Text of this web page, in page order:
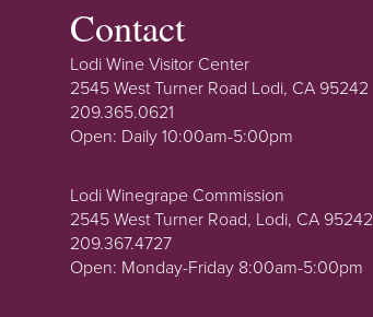
Contact
Lodi Wine Visitor Center
2545 West Turner Road Lodi, CA 95242
209.365.0621
Open: Daily 10:00am-5:00pm
Lodi Winegrape Commission
2545 West Turner Road, Lodi, CA 95242
209.367.4727
Open: Monday-Friday 8:00am-5:00pm